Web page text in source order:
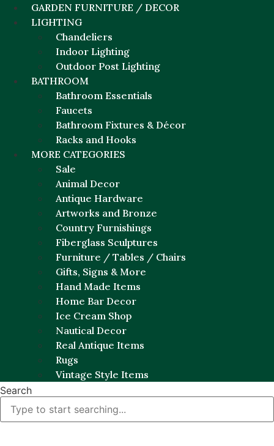
GARDEN FURNITURE / DECOR
LIGHTING
Chandeliers
Indoor Lighting
Outdoor Post Lighting
BATHROOM
Bathroom Essentials
Faucets
Bathroom Fixtures & Décor
Racks and Hooks
MORE CATEGORIES
Sale
Animal Decor
Antique Hardware
Artworks and Bronze
Country Furnishings
Fiberglass Sculptures
Furniture / Tables / Chairs
Gifts, Signs & More
Hand Made Items
Home Bar Decor
Ice Cream Shop
Nautical Decor
Real Antique Items
Rugs
Vintage Style Items
Search